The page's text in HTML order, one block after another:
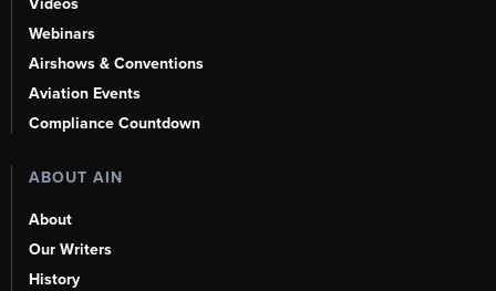
Webinars
Airshows & Conventions
Aviation Events
Compliance Countdown
ABOUT AIN
About
Our Writers
History